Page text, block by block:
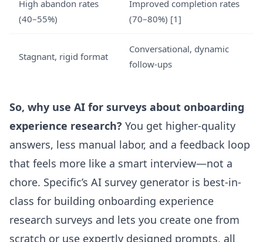
High abandon rates
(40–55%)
Improved completion rates
(70–80%) [1]
Stagnant, rigid format
Conversational, dynamic
follow-ups
So, why use AI for surveys about onboarding
experience research? You get higher-quality
answers, less manual labor, and a feedback loop
that feels more like a smart interview—not a
chore. Specific’s AI survey generator is best-in-
class for building onboarding experience
research surveys and lets you create one from
scratch or use expertly designed prompts, all